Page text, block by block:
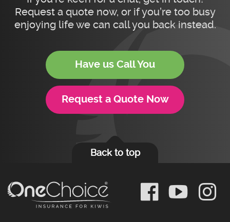
Request a quote now, or if you’re too busy
enjoying life we can call you back instead.
Have us Call You
Request a Quote Now
Back to top